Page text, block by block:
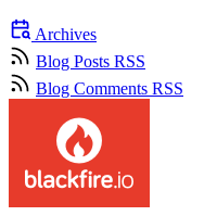
Archives
Blog Posts RSS
Blog Comments RSS